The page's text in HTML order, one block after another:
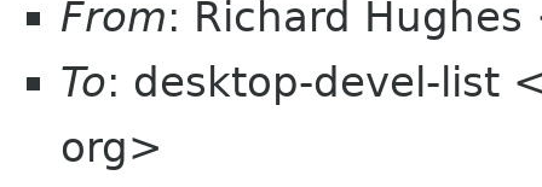
From: Richard
To: desktop-devel-list
org>